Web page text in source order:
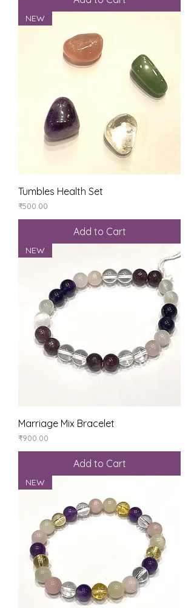
NEW
Tumbles Health Set
Price
₹500.00
Add to Cart
NEW
Marriage Mix Bracelet
Price
₹900.00
Add to Cart
NEW